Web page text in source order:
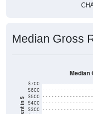
Median Gross
$300
$400
$500
$600
$700
Median